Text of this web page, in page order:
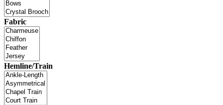
Fabric
Hemline/Train